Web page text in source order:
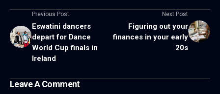
Previous Post
Eswatini dancers
depart for Dance
World Cup finals in
Ireland
Next Post
Figuring out your
finances in your early
20s
Leave A Comment